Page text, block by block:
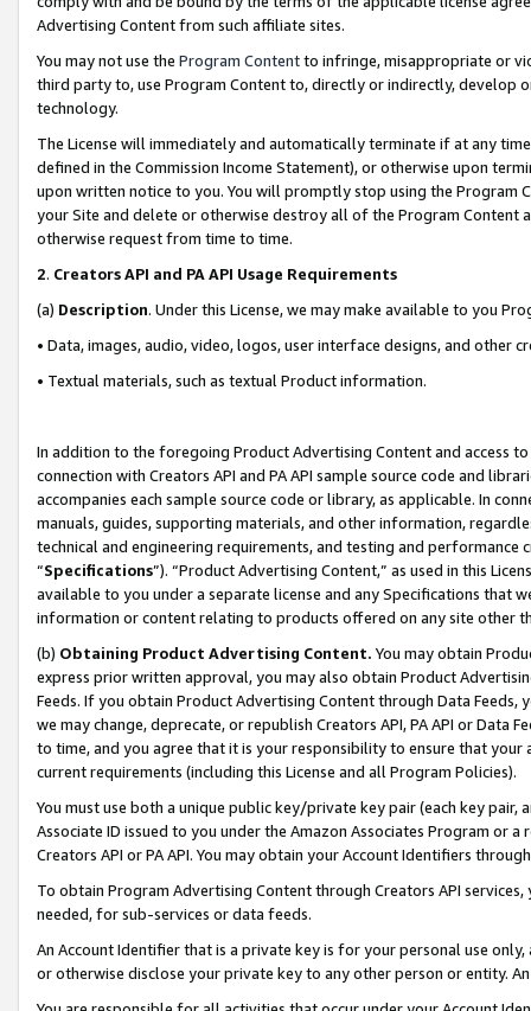
Advertising Content from such affiliate sites.
You may not use the Program Contentto infringe, misappropriate or
third party to, use Program Content to, directly or indirectly, develop
technology.
The License will immediately and automatically terminate if at any
defined in the Commission Income Statement), or otherwise upon
upon written notice to you. You will promptly stop using the Program
your Site and delete or otherwise destroy all of the Program Content
otherwise request from time to time.
2. Creators API and PA API Usage Requirements
(a) Description. Under this License, we may make available to you
• Data, images, audio, video, logos, user interface designs, and other
• Textual materials, such as textual Product information.
In addition to the foregoing Product Advertising Content and access
connection with Creators API and PA API sample source code and
accompanies each sample source code or library, as applicable. In
manuals, guides, supporting materials, and other information,
technical and engineering requirements, and testing and
“Specifications”). “Product Advertising Content,” as used in this
available to you under a separate license and any Specifications that
information or content relating to products offered on any site other
(b) Obtaining Product Advertising Content. You may obtain
express prior written approval, you may also obtain Product
Feeds. If you obtain Product Advertising Content through Data Feeds,
we may change, deprecate, or republish Creators API, PA API or Data
to time, and you agree that it is your responsibility to ensure that your
current requirements (including this License and all Program Policies).
You must use both a unique public key/private key pair (each key pair,
Associate ID issued to you under the Amazon Associates Program or
Creators API or PA API. You may obtain your Account Identifiers
To obtain Program Advertising Content through Creators API
needed, for sub-services or data feeds.
An Account Identifier that is a private key is for your personal use
or otherwise disclose your private key to any other person or entity.